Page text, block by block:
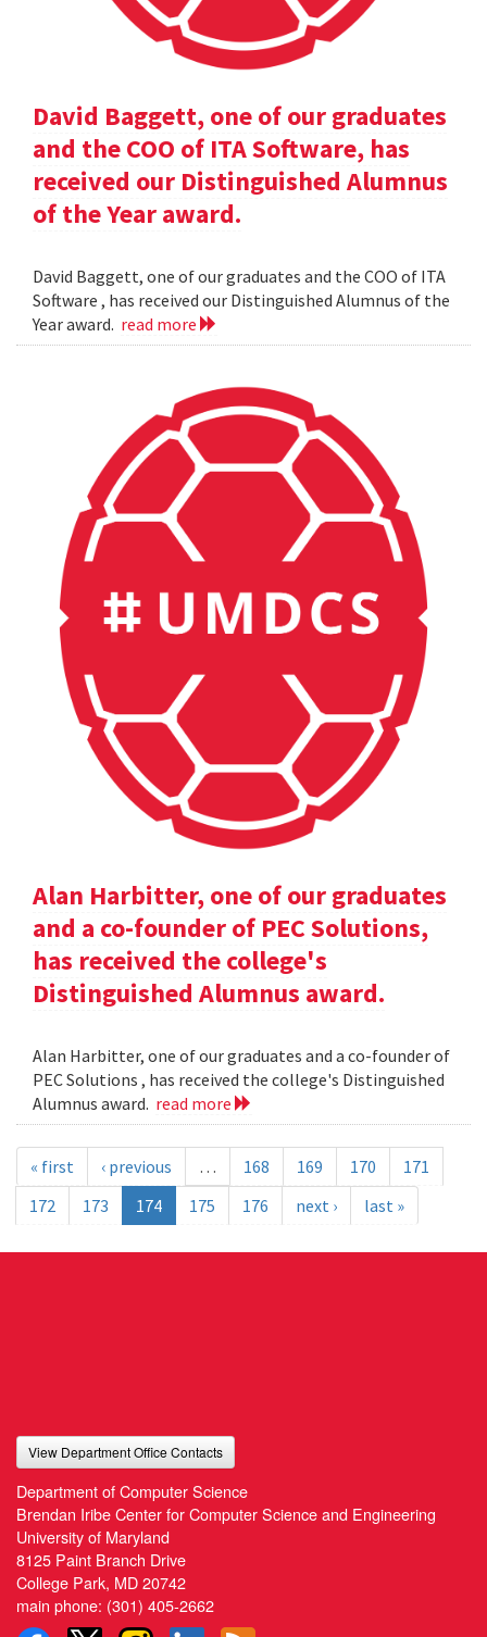
David Baggett, one of our graduates
and the COO of ITA Software, has
received our Distinguished Alumnus
of the Year award.
David Baggett, one of our graduates and the COO of ITA
Software , has received our Distinguished Alumnus of the
Year award. read more
Alan Harbitter, one of our graduates
and a co-founder of PEC Solutions,
has received the college's
Distinguished Alumnus award.
Alan Harbitter, one of our graduates and a co-founder of
PEC Solutions , has received the college's Distinguished
Alumnus award. read more
« first ‹ previous … 168 169 170
171
172
173 174 175 176 next › last »
View Department Office Contacts
Department of Computer Science
Brendan Iribe Center for Computer Science and Engineering
University of Maryland
8125 Paint Branch Drive
College Park, MD 20742
main phone: (301) 405-2662